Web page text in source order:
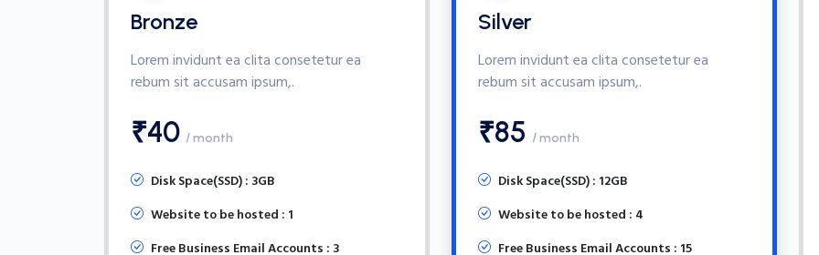
Bronze
Lorem invidunt ea clita consetetur ea
rebum sit accusam ipsum,.
₹40 / month
Disk Space(SSD) : 3GB
Website to be hosted : 1
Free Business Email Accounts : 3
Silver
Lorem invidunt ea clita consetetur ea
rebum sit accusam ipsum,.
₹85 / month
Disk Space(SSD) : 12GB
Website to be hosted : 4
Free Business Email Accounts : 15